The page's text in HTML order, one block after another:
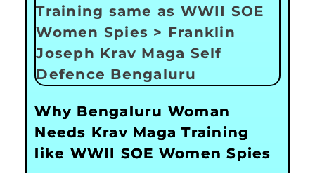
Why Bengaluru Woman
Needs Krav Maga Training
like WWII SOE Women Spies